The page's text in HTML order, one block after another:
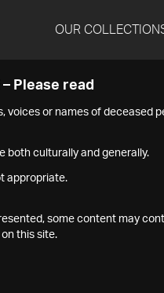
OUR
– Please read
voices or names of deceased
both culturally and generally.
appropriate.
some content may
this site.